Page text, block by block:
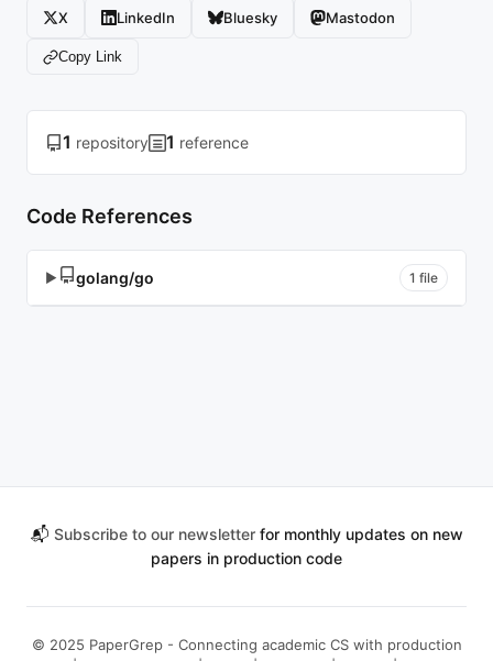
X LinkedIn Bluesky Mastodon
Copy Link
1 repository 1 reference
Code References
▶ golang/go 1 file
📬 Subscribe to our newsletterfor monthly updates on new
papers in production code
© 2025 PaperGrep - Connecting academic CS with production